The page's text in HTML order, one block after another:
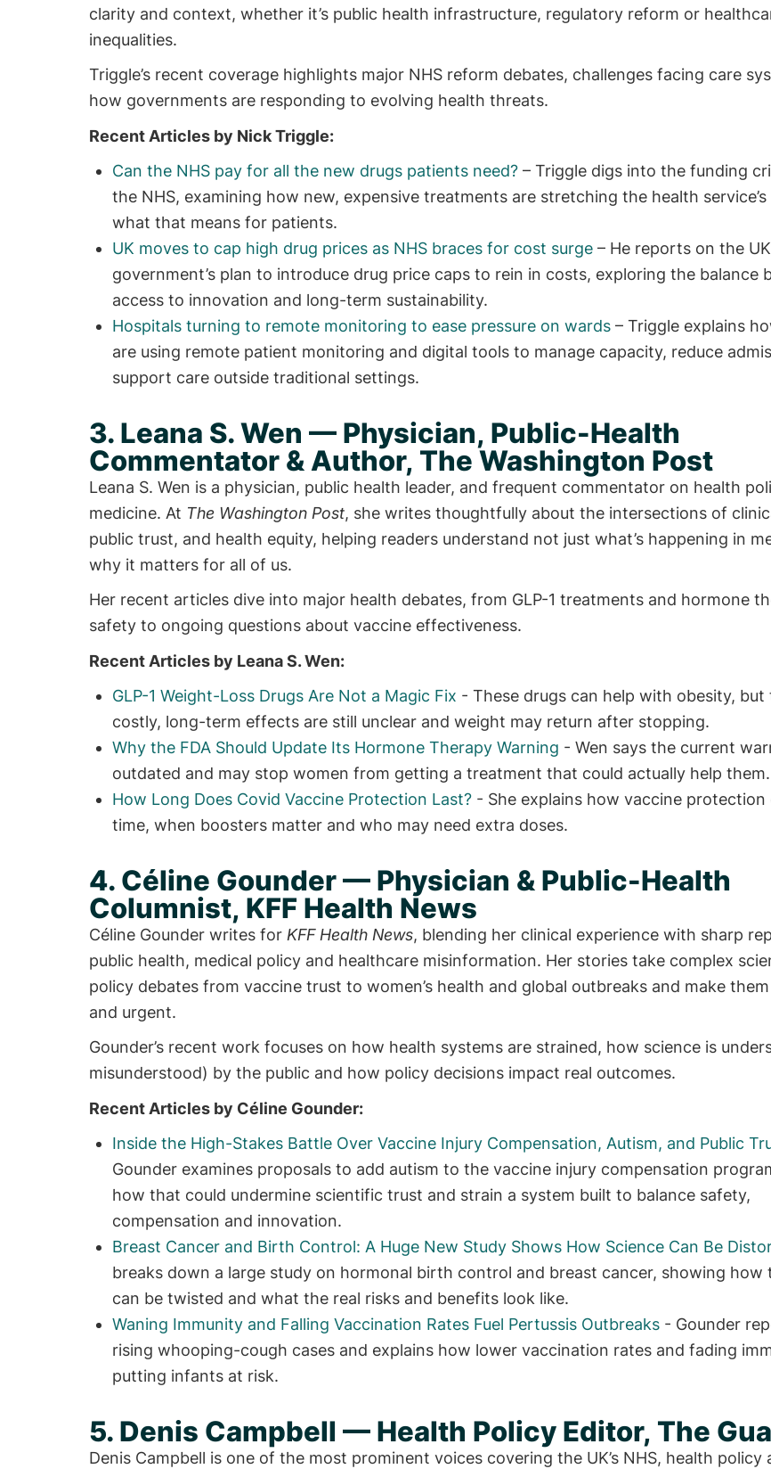
clarity and context, whether it’s public health infrastructure, regulatory reform or
inequalities.
Triggle’s recent coverage highlights major NHS reform debates, challenges facing care
how governments are responding to evolving health threats.
Recent Articles by Nick Triggle:
Can the NHS pay for all the new drugs patients need? – Triggle digs into the funding
the NHS, examining how new, expensive treatments are stretching the health
what that means for patients.
UK moves to cap high drug prices as NHS braces for cost surge – He reports on the UK
government’s plan to introduce drug price caps to rein in costs, exploring the balance
access to innovation and long-term sustainability.
Hospitals turning to remote monitoring to ease pressure on wards – Triggle explains
are using remote patient monitoring and digital tools to manage capacity, reduce
support care outside traditional settings.
3. Leana S. Wen — Physician, Public-Health
Commentator & Author, The Washington Post
Leana S. Wen is a physician, public health leader, and frequent commentator on health
medicine. At The Washington Post, she writes thoughtfully about the intersections of
public trust, and health equity, helping readers understand not just what’s happening in
why it matters for all of us.
Her recent articles dive into major health debates, from GLP-1 treatments and hormone
safety to ongoing questions about vaccine effectiveness.
Recent Articles by Leana S. Wen:
GLP-1 Weight-Loss Drugs Are Not a Magic Fix - These drugs can help with obesity, but
costly, long-term effects are still unclear and weight may return after stopping.
Why the FDA Should Update Its Hormone Therapy Warning - Wen says the current
outdated and may stop women from getting a treatment that could actually help them.
How Long Does Covid Vaccine Protection Last? - She explains how vaccine protection
time, when boosters matter and who may need extra doses.
4. Céline Gounder — Physician & Public-Health
Columnist, KFF Health News
Céline Gounder writes for KFF Health News, blending her clinical experience with sharp
public health, medical policy and healthcare misinformation. Her stories take complex
policy debates from vaccine trust to women’s health and global outbreaks and make
and urgent.
Gounder’s recent work focuses on how health systems are strained, how science is
misunderstood) by the public and how policy decisions impact real outcomes.
Recent Articles by Céline Gounder:
Inside the High-Stakes Battle Over Vaccine Injury Compensation, Autism, and Public
Gounder examines proposals to add autism to the vaccine injury compensation
how that could undermine scientific trust and strain a system built to balance safety,
compensation and innovation.
Breast Cancer and Birth Control: A Huge New Study Shows How Science Can Be
breaks down a large study on hormonal birth control and breast cancer, showing how
can be twisted and what the real risks and benefits look like.
Waning Immunity and Falling Vaccination Rates Fuel Pertussis Outbreaks - Gounder
rising whooping-cough cases and explains how lower vaccination rates and fading
putting infants at risk.
5. Denis Campbell — Health Policy Editor, The
Denis Campbell is one of the most prominent voices covering the UK’s NHS, health policy